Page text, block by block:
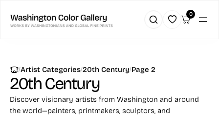
0
|Artist Categories|20th Century|Page 2
20th Century
Discover visionary artists from Washington and around
the world—painters, printmakers, sculptors, and